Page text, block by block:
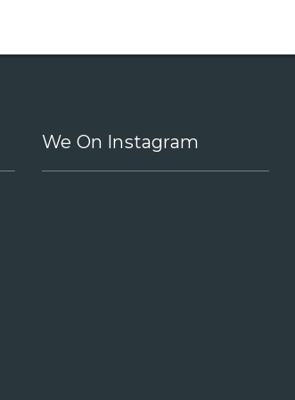
We On Instagram